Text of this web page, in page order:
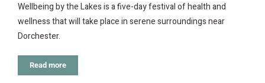
Wellbeing by the Lakes is a five-day festival of health and
wellness that will take place in serene surroundings near
Dorchester.
Read more